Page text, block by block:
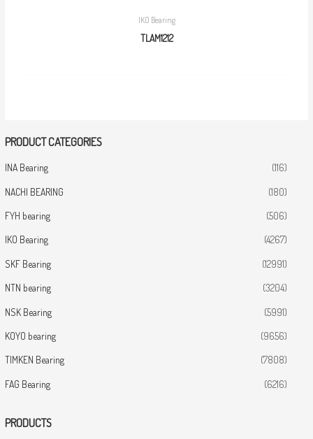
PRODUCT CATEGORIES
INA Bearing (116)
NACHI BEARING (180)
FYH bearing (506)
IKO Bearing (4267)
SKF Bearing (12991)
NTN bearing (3204)
NSK Bearing (5991)
KOYO bearing (9656)
TIMKEN Bearing (7808)
FAG Bearing (6216)
PRODUCTS
IKO Bearing
TLAM1212